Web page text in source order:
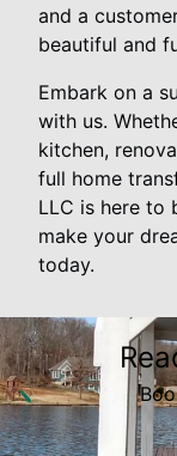
and a
beautiful and
Embark on a
with us.
kitchen,
full home
LLC is here to
make your
today.